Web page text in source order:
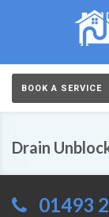
BOOK A SERVICE
Drain
01493